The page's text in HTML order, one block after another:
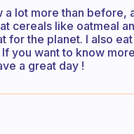
lot more than before,
cereals like oatmeal
for the planet. I also
you want to know
a great day !